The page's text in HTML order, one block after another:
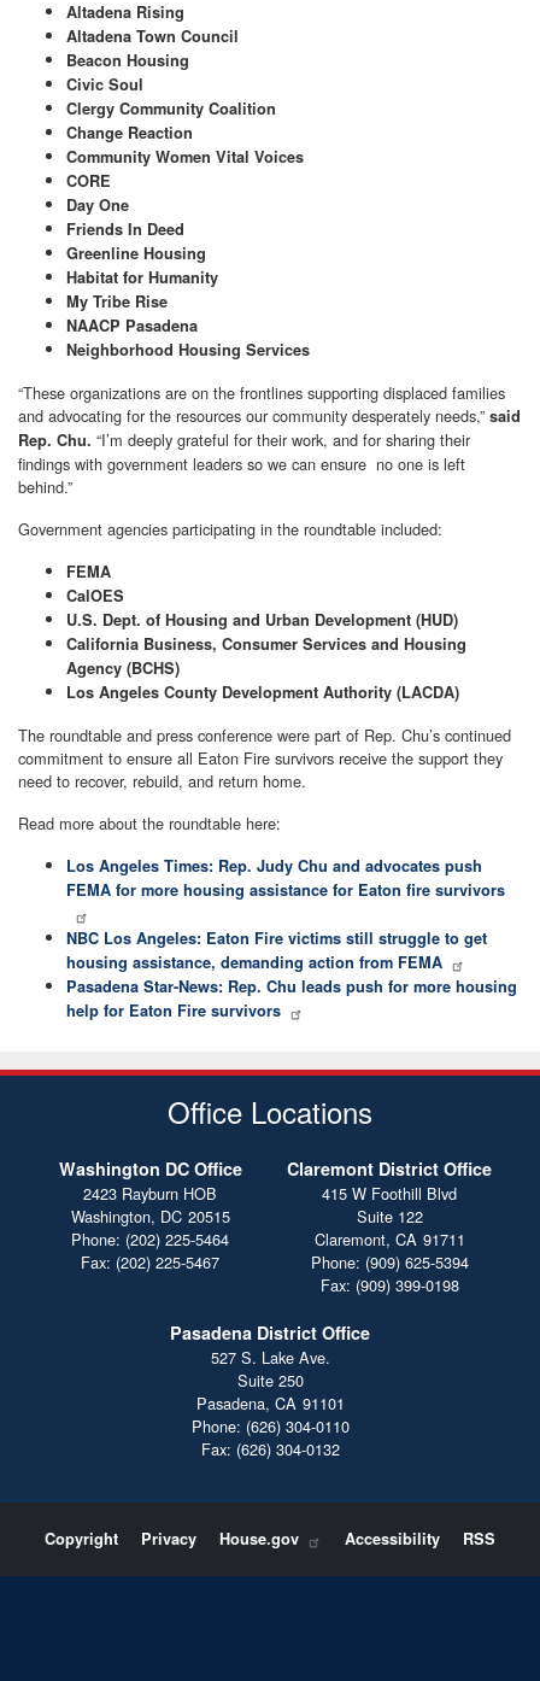
Altadena Rising
Altadena Town Council
Beacon Housing
Civic Soul
Clergy Community Coalition
Change Reaction
Community Women Vital Voices
CORE
Day One
Friends In Deed
Greenline Housing
Habitat for Humanity
My Tribe Rise
NAACP Pasadena
Neighborhood Housing Services
“These organizations are on the frontlines supporting displaced families
and advocating for the resources our community desperately needs,” said
Rep. Chu. “I’m deeply grateful for their work, and for sharing their
findings with government leaders so we can ensure no one is left
behind.”
Government agencies participating in the roundtable included:
FEMA
CalOES
U.S. Dept. of Housing and Urban Development (HUD)
California Business, Consumer Services and Housing
Agency (BCHS)
Los Angeles County Development Authority (LACDA)
The roundtable and press conference were part of Rep. Chu’s continued
commitment to ensure all Eaton Fire survivors receive the support they
need to recover, rebuild, and return home.
Read more about the roundtable here:
Los Angeles Times: Rep. Judy Chu and advocates push
FEMA for more housing assistance for Eaton fire survivors
NBC Los Angeles: Eaton Fire victims still struggle to get
housing assistance, demanding action from FEMA
Pasadena Star-News: Rep. Chu leads push for more housing
help for Eaton Fire survivors
Office Locations
Washington DC Office
2423 Rayburn HOB
Washington, DC20515
Phone: (202) 225-5464
Fax: (202) 225-5467
Claremont District Office
415 W Foothill Blvd
Suite 122
Claremont, CA91711
Phone: (909) 625-5394
Fax: (909) 399-0198
Pasadena District Office
527 S. Lake Ave.
Suite 250
Pasadena, CA91101
Phone: (626) 304-0110
Fax: (626) 304-0132
Copyright Privacy House.gov Accessibility RSS